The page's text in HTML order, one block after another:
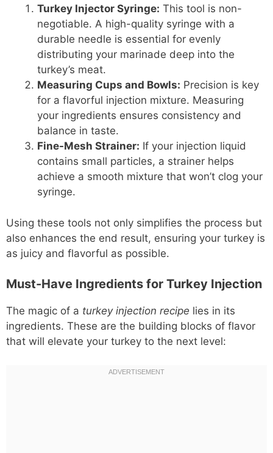
Turkey Injector Syringe: This tool is non-
negotiable. A high-quality syringe with a
durable needle is essential for evenly
distributing your marinade deep into the
turkey’s meat.
Measuring Cups and Bowls: Precision is key
for a flavorful injection mixture. Measuring
your ingredients ensures consistency and
balance in taste.
Fine-Mesh Strainer: If your injection liquid
contains small particles, a strainer helps
achieve a smooth mixture that won’t clog your
syringe.
Using these tools not only simplifies the process but
also enhances the end result, ensuring your turkey is
as juicy and flavorful as possible.
Must-Have Ingredients for Turkey Injection
The magic of a turkey injection recipe lies in its
ingredients. These are the building blocks of flavor
that will elevate your turkey to the next level: